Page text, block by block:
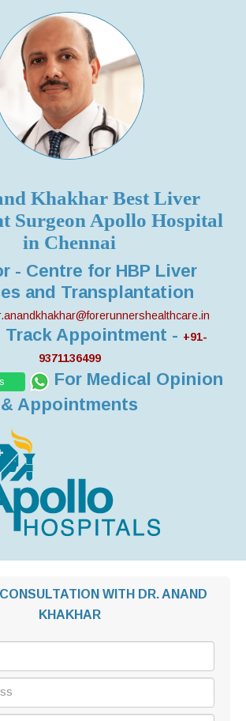
Khakhar Best Liver
Surgeon Apollo Hospital
in Chennai
- Centre for HBP Liver
and Transplantation
Track Appointment - +91-
9371136499
For Medical Opinion
& Appointments
WITH DR. ANAND
KHAKHAR